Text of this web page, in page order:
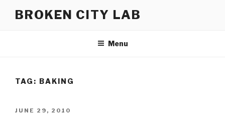
BROKEN CITY LAB
Menu
TAG: BAKING
POSTED
JUNE 29, 2010